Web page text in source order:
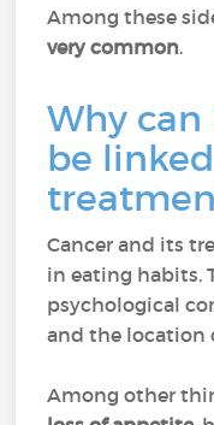
Among these
very common.
Why
be
Cancer and its
in eating habits.
psychological
and the location
Among other